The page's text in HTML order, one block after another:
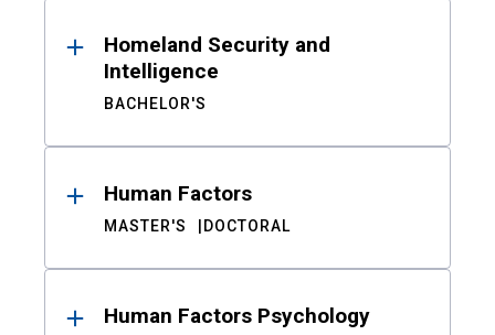
Homeland Security and
Intelligence
BACHELOR'S
Human Factors
MASTER'S DOCTORAL
Human Factors Psychology